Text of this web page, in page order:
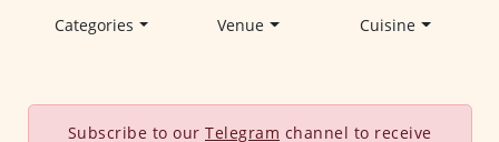
Categories Venue Cuisine
Subscribe to our Telegram channel to receive